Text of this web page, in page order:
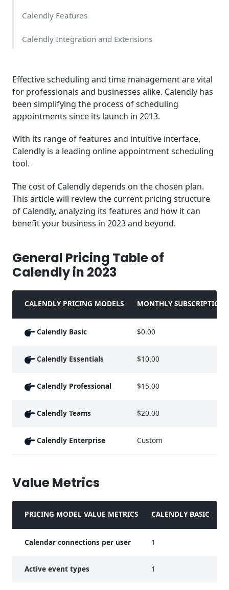
Calendly Features
Calendly Integration and Extensions
Benefits Of Using Calendly Pricing Plans
Additional Information
Comparison of The Calendly Pricing Plan With Zoho
Bookings
Recommended Alternative to Calendly
Key Takeaways
Frequently Asked Questions (FAQ)
Effective scheduling and time management are vital
for professionals and businesses alike. Calendly has
been simplifying the process of scheduling
appointments since its launch in 2013.
With its range of features and intuitive interface,
Calendly is a leading online appointment scheduling
tool.
The cost of Calendly depends on the chosen plan.
This article will review the current pricing structure
of Calendly, analyzing its features and how it can
benefit your business in 2023 and beyond.
General Pricing Table of
Calendly in 2023
CALENDLY PRICING MODELS MONTHLY SUBSCRIPTION
Calendly Basic $0.00
Calendly Essentials $10.00
Calendly Professional $15.00
Calendly Teams $20.00
Calendly Enterprise Custom
Value Metrics
PRICING MODEL VALUE METRICS CALENDLY BASIC
Calendar connections per user 1
Active event types 1